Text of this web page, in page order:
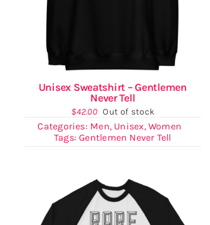
Unisex Sweatshirt – Gentlemen
Never Tell
$42.00 Out of stock
Categories: Men, Unisex,Women
Tags:Gentlemen Never Tell